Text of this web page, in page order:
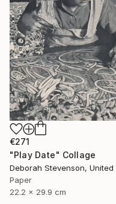
€271
"Play Date" Collage
Paper
22.2 x 29.9 cm